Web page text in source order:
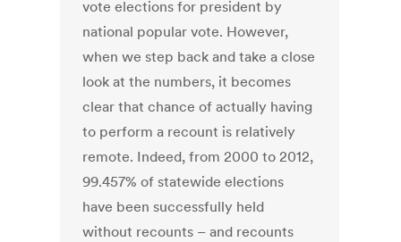
vote elections for president by
national popular vote. However,
when we step back and take a close
look at the numbers, it becomes
clear that chance of actually having
to perform a recount is relatively
remote. Indeed, from 2000 to 2012,
99.457% of statewide elections
have been successfully held
without recounts – and recounts